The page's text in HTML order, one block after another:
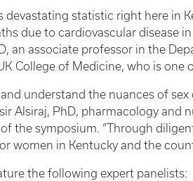
devastating statistic right here in
due to cardiovascular disease
an associate professor in the
College of Medicine, who is one
understand the nuances of
Alsiraj, PhD, pharmacology and
the symposium. “Through
women in Kentucky and the
the following expert panelists: